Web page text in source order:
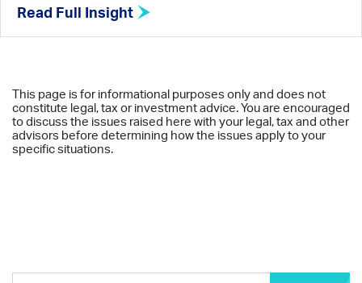
Read Full Insight
This page is for informational purposes only and does not
constitute legal, tax or investment advice. You are encouraged
to discuss the issues raised here with your legal, tax and other
advisors before determining how the issues apply to your
specific situations.